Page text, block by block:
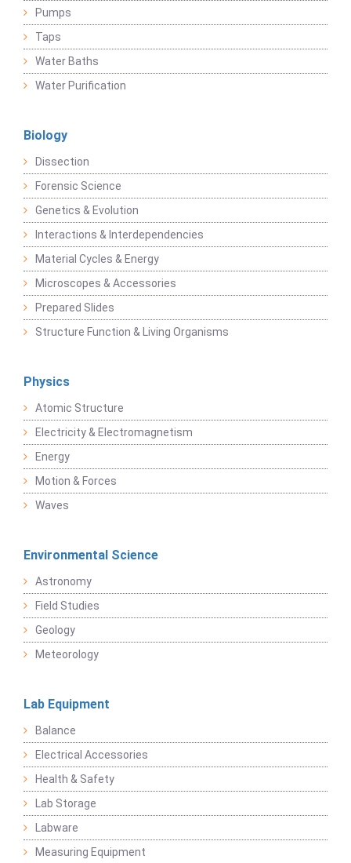
Pumps
Taps
Water Baths
Water Purification
Biology
Dissection
Forensic Science
Genetics & Evolution
Interactions & Interdependencies
Material Cycles & Energy
Microscopes & Accessories
Prepared Slides
Structure Function & Living Organisms
Physics
Atomic Structure
Electricity & Electromagnetism
Energy
Motion & Forces
Waves
Environmental Science
Astronomy
Field Studies
Geology
Meteorology
Lab Equipment
Balance
Electrical Accessories
Health & Safety
Lab Storage
Labware
Measuring Equipment